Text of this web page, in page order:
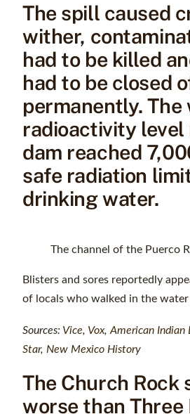
The spill caused
wither,
had to be killed
had to be closed
permanently. The
radioactivity level
dam reached
safe radiation
drinking water.
The channel of the Puerco
Blisters and sores reportedly
of locals who walked in the water
Sources: Vice, Vox, American Indian
Star, New Mexico History
The Church Rock
worse than Three